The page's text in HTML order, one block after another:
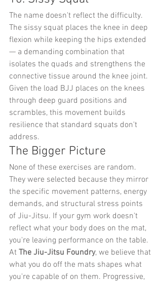
The name doesn't reflect the difficulty.
The sissy squat places the knee in deep
flexion while keeping the hips extended
— a demanding combination that
isolates the quads and strengthens the
connective tissue around the knee joint.
Given the load BJJ places on the knees
through deep guard positions and
scrambles, this movement builds
resilience that standard squats don't
address.
The Bigger Picture
None of these exercises are random.
They were selected because they mirror
the specific movement patterns, energy
demands, and structural stress points
of Jiu-Jitsu. If your gym work doesn't
reflect what your body does on the mat,
you're leaving performance on the table.
At The Jiu-Jitsu Foundry, we believe that
what you do off the mats shapes what
you're capable of on them. Progressive,